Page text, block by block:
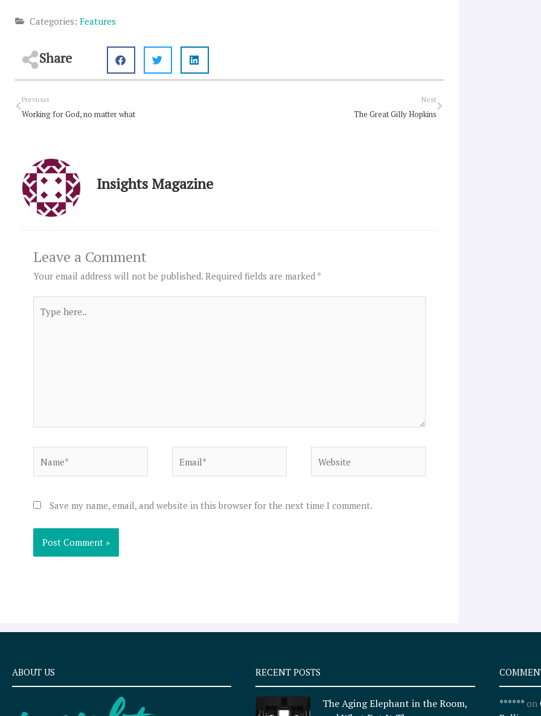
Categories: Features
Share
Prev
Previous
Working for God, no matter what
Next
The Great Gilly Hopkins
Next
Insights Magazine
Leave a Comment
Your email address will not be published. Required fields are marked *
here..
Save my name, email, and website in this browser for the next time I comment.
ABOUT US RECENT POSTS
The Aging Elephant in the Room,
******on